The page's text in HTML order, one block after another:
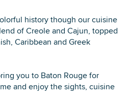
history though our cuisine
of Creole and Cajun, topped
Caribbean and Greek
you to Baton Rouge for
and enjoy the sights, cuisine